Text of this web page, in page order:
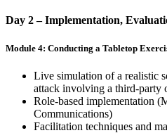
Day 2 – Implementation,
Module 4: Conducting a Tabletop
Live simulation of a realistic
attack involving a third-party
Role-based implementation
Communications)
Facilitation techniques and